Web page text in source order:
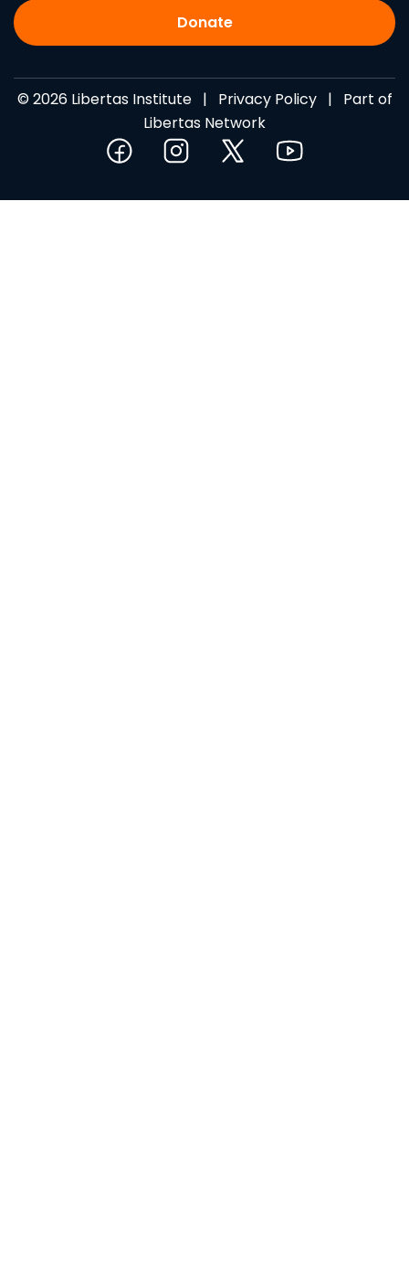
Donate
© 2026 Libertas Institute | Privacy Policy| Part of
Libertas Network